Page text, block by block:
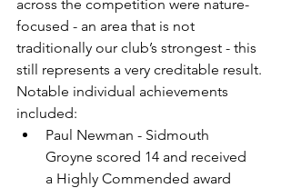
across the competition were nature-
focused - an area that is not
traditionally our club’s strongest - this
still represents a very creditable result.
Notable individual achievements
included:
Paul Newman - Sidmouth
Groyne scored 14 and received
a Highly Commended award